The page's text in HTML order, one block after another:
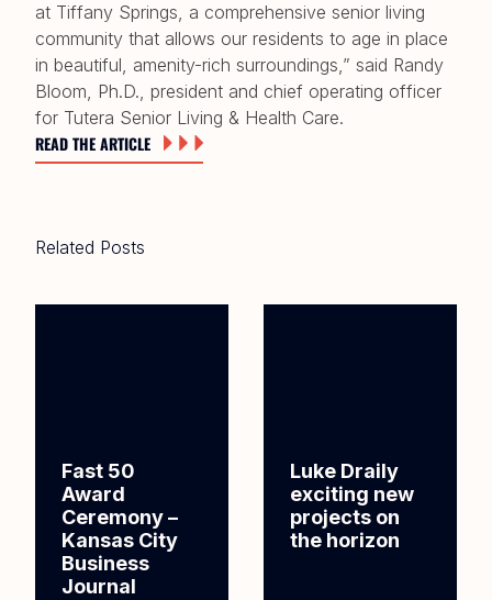
at Tiffany Springs, a comprehensive senior living
community that allows our residents to age in place
in beautiful, amenity-rich surroundings,” said Randy
Bloom, Ph.D., president and chief operating officer
for Tutera Senior Living & Health Care.
READ THE ARTICLE
Related Posts
Fast 50
Award
Ceremony –
Kansas City
Business
Journal
Luke Draily
exciting new
projects on
the horizon